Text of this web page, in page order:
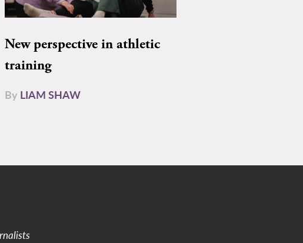
New perspective in athletic
training
By LIAM SHAW